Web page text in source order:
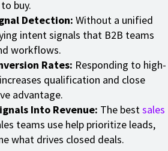
buy.
Detection: Without a unified
intent signals that B2B teams
workflows.
Rates: Responding to high-
qualification and close
advantage.
Into Revenue: The best sales
teams use help prioritize leads,
what drives closed deals.